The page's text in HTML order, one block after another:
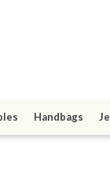
Handbags